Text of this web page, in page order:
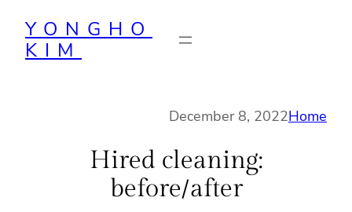
content
YONGHO
KIM
December 8, 2022Home
Hired cleaning:
before/after